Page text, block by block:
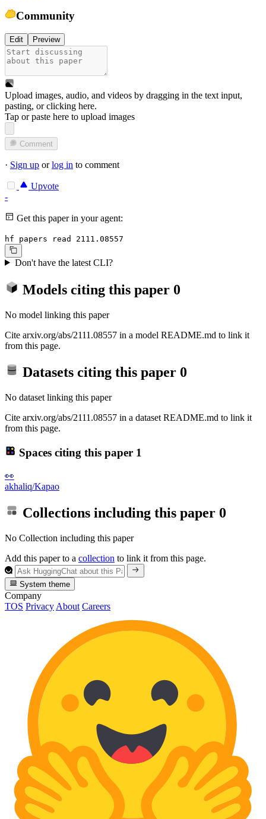
Community
Edit Preview
Upload images, audio, and videos by dragging in the text input,
pasting, orclicking here.
Tap or paste here to upload images
Comment
· Sign up orlog in to comment
Upvote
-
Get this paper in your agent:
hf papers read 2111.08557
Don't have the latest CLI?
Models citing this paper 0
No model linking this paper
Cite arxiv.org/abs/2111.08557 in a model README.md to link it
from this page.
Datasets citing this paper 0
No dataset linking this paper
Cite arxiv.org/abs/2111.08557 in a dataset README.md to link it
from this page.
Spaces citing this paper 1
👀
akhaliq/Kapao
Collections including this paper 0
No Collection including this paper
Add this paper to a collection to link it from this page.
System theme
Company
TOS Privacy About Careers